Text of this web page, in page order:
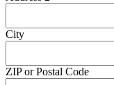
City
ZIP or Postal Code